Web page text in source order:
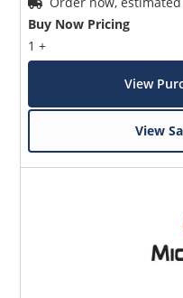
Buy Now Pricing
1 +
View
View